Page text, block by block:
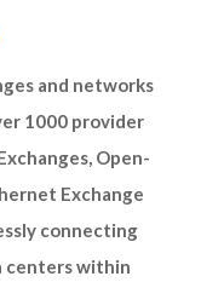
and networks
1000 provider
Open-
Exchange
connecting
centers within